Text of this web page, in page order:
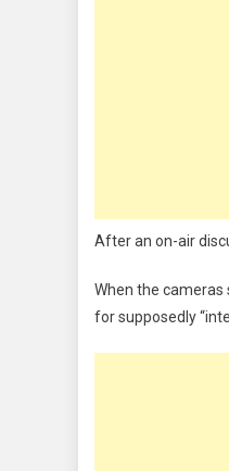
After an on-air
When the cameras
for supposedly